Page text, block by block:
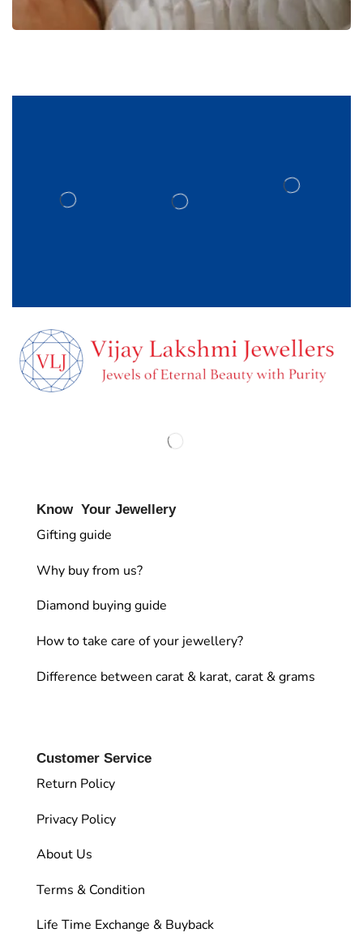
Know Your Jewellery
Gifting guide
Why buy from us?
Diamond buying guide
How to take care of your jewellery?
Difference between carat & karat, carat & grams
Customer Service
Return Policy
Privacy Policy
About Us
Terms & Condition
Life Time Exchange & Buyback